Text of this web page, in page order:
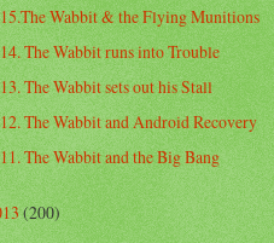
15.The Wabbit & the Flying Munitions
14. The Wabbit runs into Trouble
13. The Wabbit sets out his Stall
12. The Wabbit and Android Recovery
11. The Wabbit and the Big Bang
(200)